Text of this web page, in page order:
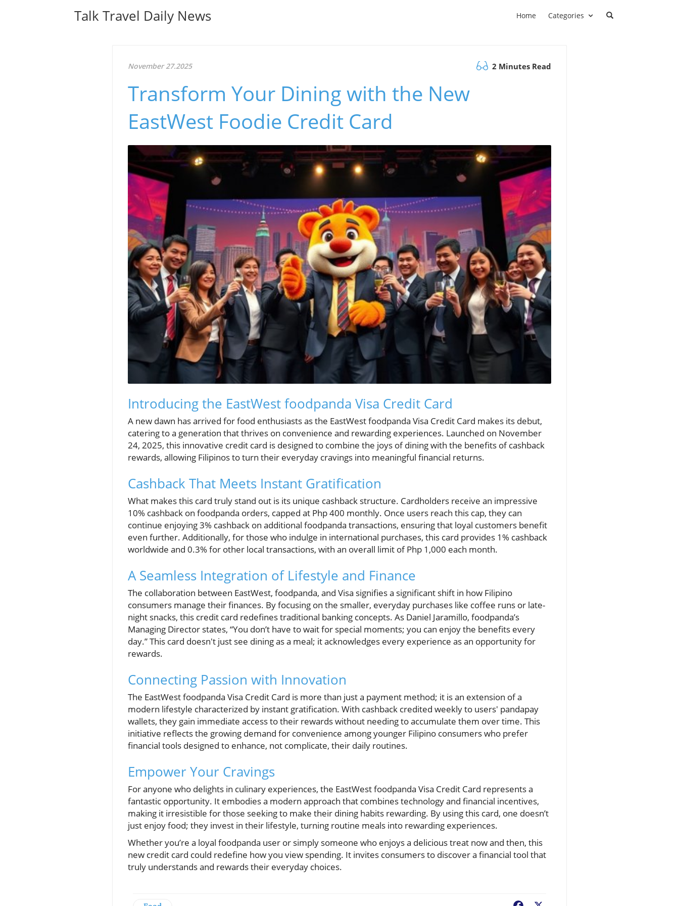
Talk Travel Daily News Home Categories
November 27.2025 2 Minutes Read
Transform Your Dining with the New
EastWest Foodie Credit Card
Introducing the EastWest foodpanda Visa Credit Card
A new dawn has arrived for food enthusiasts as the EastWest foodpanda Visa Credit Card makes its debut,
catering to a generation that thrives on convenience and rewarding experiences. Launched on November
24, 2025, this innovative credit card is designed to combine the joys of dining with the benefits of cashback
rewards, allowing Filipinos to turn their everyday cravings into meaningful financial returns.
Cashback That Meets Instant Gratification
What makes this card truly stand out is its unique cashback structure. Cardholders receive an impressive
10% cashback on foodpanda orders, capped at Php 400 monthly. Once users reach this cap, they can
continue enjoying 3% cashback on additional foodpanda transactions, ensuring that loyal customers benefit
even further. Additionally, for those who indulge in international purchases, this card provides 1% cashback
worldwide and 0.3% for other local transactions, with an overall limit of Php 1,000 each month.
A Seamless Integration of Lifestyle and Finance
The collaboration between EastWest, foodpanda, and Visa signifies a significant shift in how Filipino
consumers manage their finances. By focusing on the smaller, everyday purchases like coffee runs or late-
night snacks, this credit card redefines traditional banking concepts. As Daniel Jaramillo, foodpanda’s
Managing Director states, “You don’t have to wait for special moments; you can enjoy the benefits every
day.” This card doesn't just see dining as a meal; it acknowledges every experience as an opportunity for
rewards.
Connecting Passion with Innovation
The EastWest foodpanda Visa Credit Card is more than just a payment method; it is an extension of a
modern lifestyle characterized by instant gratification. With cashback credited weekly to users' pandapay
wallets, they gain immediate access to their rewards without needing to accumulate them over time. This
initiative reflects the growing demand for convenience among younger Filipino consumers who prefer
financial tools designed to enhance, not complicate, their daily routines.
Empower Your Cravings
For anyone who delights in culinary experiences, the EastWest foodpanda Visa Credit Card represents a
fantastic opportunity. It embodies a modern approach that combines technology and financial incentives,
making it irresistible for those seeking to make their dining habits rewarding. By using this card, one doesn’t
just enjoy food; they invest in their lifestyle, turning routine meals into rewarding experiences.
Whether you’re a loyal foodpanda user or simply someone who enjoys a delicious treat now and then, this
new credit card could redefine how you view spending. It invites consumers to discover a financial tool that
truly understands and rewards their everyday choices.